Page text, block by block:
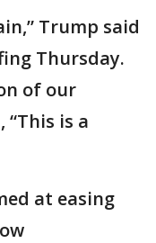
Trump said
Thursday.
of our
“This is a
at easing